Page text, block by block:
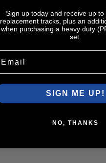
Sign up today and receive up
replacement tracks, plus an
when purchasing a heavy duty
set.
SIGN ME UP!
NO, THANKS